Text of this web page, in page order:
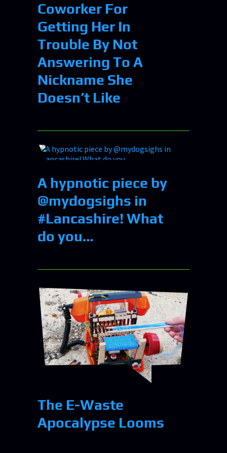
Coworker For
Getting Her In
Trouble By Not
Answering To A
Nickname She
Doesn’t Like
A hypnotic piece by
@mydogsighs in
#Lancashire! What
do you…
The E-Waste
Apocalypse Looms